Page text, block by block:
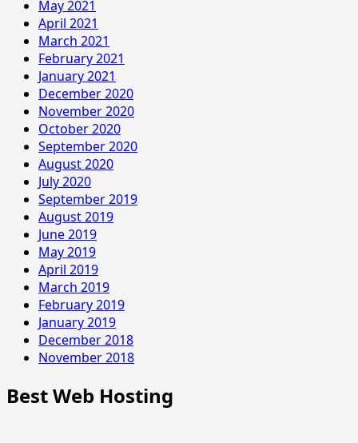
May 2021
April 2021
March 2021
February 2021
January 2021
December 2020
November 2020
October 2020
September 2020
August 2020
July 2020
September 2019
August 2019
June 2019
May 2019
April 2019
March 2019
February 2019
January 2019
December 2018
November 2018
Best Web Hosting